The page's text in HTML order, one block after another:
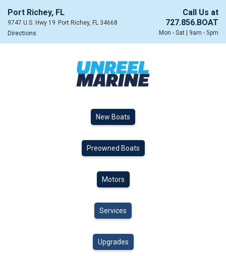
Port Richey, FL
9747 U.S. Hwy 19 Port Richey, FL 34668
Directions
Call Us at
727.856.BOAT
Mon - Sat | 9am - 5pm
New Boats
Preowned Boats
Motors
Services
Upgrades